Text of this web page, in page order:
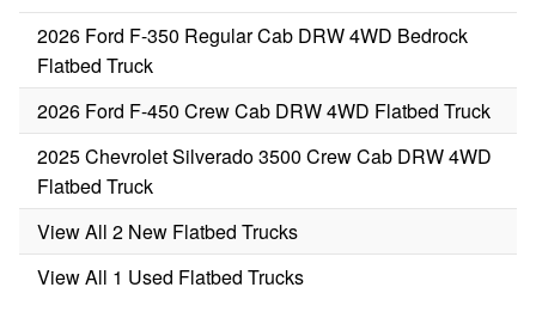
2026 Ford F-350 Regular Cab DRW 4WD Bedrock
Flatbed Truck
2026 Ford F-450 Crew Cab DRW 4WD Flatbed Truck
2025 Chevrolet Silverado 3500 Crew Cab DRW 4WD
Flatbed Truck
View All 2 New Flatbed Trucks
View All 1 Used Flatbed Trucks